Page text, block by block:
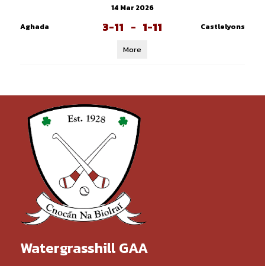
14 Mar 2026
Aghada
3-11 - 1-11 Castlelyons
More
Watergrasshill GAA